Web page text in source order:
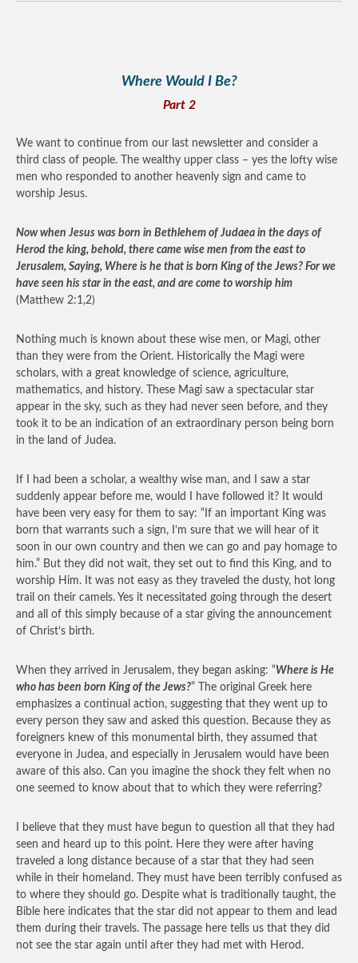
Where Would I Be?
Part 2
We want to continue from our last newsletter and consider a
third class of people. The wealthy upper class – yes the lofty wise
men who responded to another heavenly sign and came to
worship Jesus.
Now when Jesus was born in Bethlehem of Judaea in the days of
Herod the king, behold, there came wise men from the east to
Jerusalem, Saying, Where is he that is born King of the Jews? For we
have seen his star in the east, and are come to worship him
(Matthew 2:1,2)
Nothing much is known about these wise men, or Magi, other
than they were from the Orient. Historically the Magi were
scholars, with a great knowledge of science, agriculture,
mathematics, and history. These Magi saw a spectacular star
appear in the sky, such as they had never seen before, and they
took it to be an indication of an extraordinary person being born
in the land of Judea.
If I had been a scholar, a wealthy wise man, and I saw a star
suddenly appear before me, would I have followed it? It would
have been very easy for them to say: “If an important King was
born that warrants such a sign, I’m sure that we will hear of it
soon in our own country and then we can go and pay homage to
him.” But they did not wait, they set out to find this King, and to
worship Him. It was not easy as they traveled the dusty, hot long
trail on their camels. Yes it necessitated going through the desert
and all of this simply because of a star giving the announcement
of Christ’s birth.
When they arrived in Jerusalem, they began asking: “Where is He
who has been born King of the Jews?” The original Greek here
emphasizes a continual action, suggesting that they went up to
every person they saw and asked this question. Because they as
foreigners knew of this monumental birth, they assumed that
everyone in Judea, and especially in Jerusalem would have been
aware of this also. Can you imagine the shock they felt when no
one seemed to know about that to which they were referring?
I believe that they must have begun to question all that they had
seen and heard up to this point. Here they were after having
traveled a long distance because of a star that they had seen
while in their homeland. They must have been terribly confused as
to where they should go. Despite what is traditionally taught, the
Bible here indicates that the star did not appear to them and lead
them during their travels. The passage here tells us that they did
not see the star again until after they had met with Herod.